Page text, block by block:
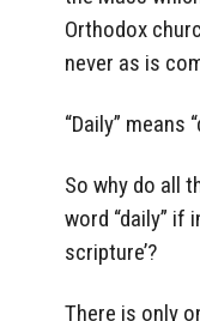
Orthodox
never as is
“Daily” means
So why do all
word “daily” if
scripture’?
There is only